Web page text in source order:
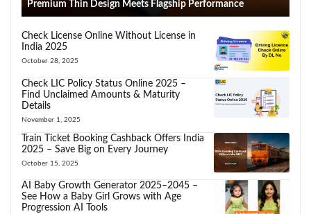
Premium Thin Design Meets Flagship Performance
Check License Online Without License in
India 2025
October 28, 2025
Check LIC Policy Status Online 2025 –
Find Unclaimed Amounts & Maturity
Details
November 1, 2025
Train Ticket Booking Cashback Offers India
2025 – Save Big on Every Journey
October 15, 2025
AI Baby Growth Generator 2025–2045 –
See How a Baby Girl Grows with Age
Progression AI Tools